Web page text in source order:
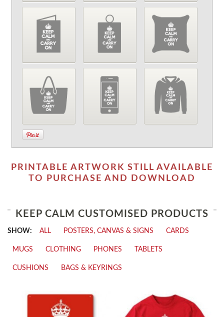
PRINTABLE ARTWORK STILL AVAILABLE
TO PURCHASE AND DOWNLOAD
KEEP CALM CUSTOMISED PRODUCTS
SHOW: ALL POSTERS, CANVAS & SIGNS CARDS
MUGS CLOTHING PHONES TABLETS
CUSHIONS BAGS & KEYRINGS